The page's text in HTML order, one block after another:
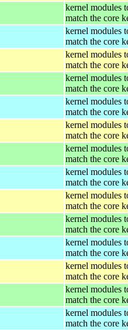
kernel modules
match the core
kernel modules
match the core
kernel modules
match the core
kernel modules
match the core
kernel modules
match the core
kernel modules
match the core
kernel modules
match the core
kernel modules
match the core
kernel modules
match the core
kernel modules
match the core
kernel modules
match the core
kernel modules
match the core
kernel modules
match the core
kernel modules
match the core